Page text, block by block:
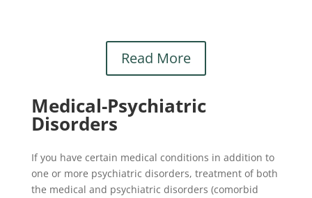
Read More
Medical-Psychiatric
Disorders
If you have certain medical conditions in addition to
one or more psychiatric disorders, treatment of both
the medical and psychiatric disorders (comorbid